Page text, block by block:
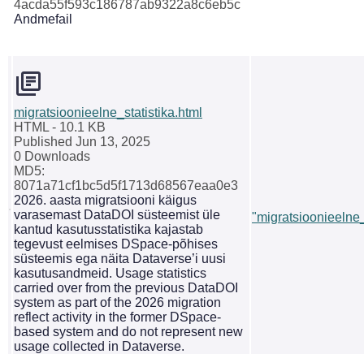
4acda55f593c186787ab9322a8c6eb5c
Andmefail
migratsioonieelne_statistika.html
HTML - 10.1 KB
Published Jun 13, 2025
0 Downloads
MD5:
8071a71cf1bc5d5f1713d68567eaa0e3
2026. aasta migratsiooni käigus
varasemast DataDOI süsteemist üle
kantud kasutusstatistika kajastab
tegevust eelmises DSpace-põhises
süsteemis ega näita Dataverse’i uusi
kasutusandmeid. Usage statistics
carried over from the previous DataDOI
system as part of the 2026 migration
reflect activity in the former DSpace-
based system and do not represent new
usage collected in Dataverse.